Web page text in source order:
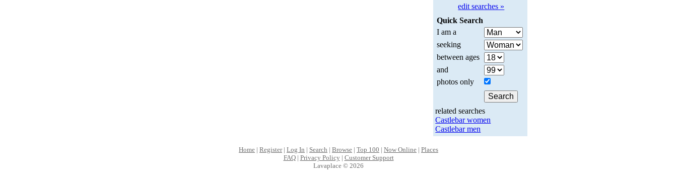
edit searches »
Quick Search
I am a
seeking
between ages
and
photos only
related searches
Castlebar women
Castlebar men
Home | Register| Log In | Search | Browse | Top 100 | Now Online | Places
FAQ| Privacy Policy| Customer Support
Lavaplace © 2026